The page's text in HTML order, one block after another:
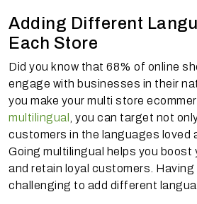
Adding Different
Each Store
Did you know that 68% of online
engage with businesses in their
you make your multi store
multilingual
, you can target not
customers in the languages loved
Going multilingual helps you boost
and retain loyal customers.
challenging to add different